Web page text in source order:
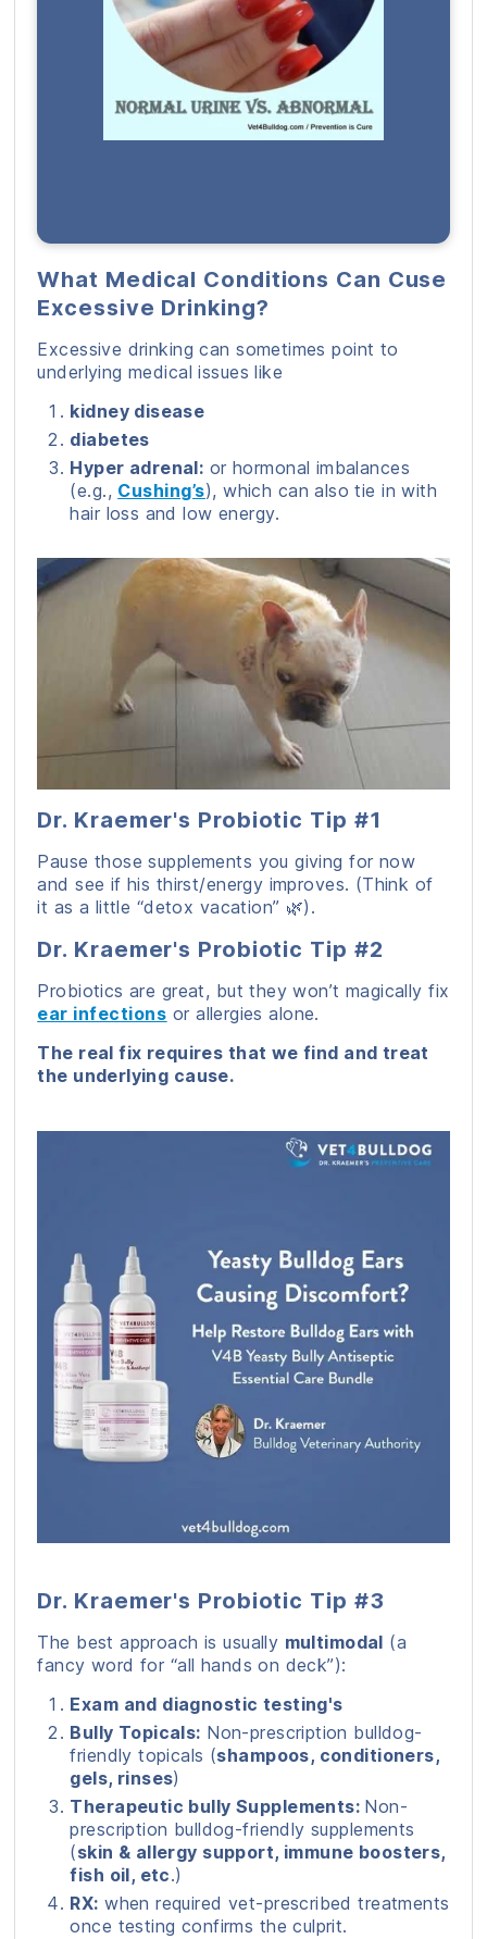
What Medical Conditions Can Cuse
Excessive Drinking?
Excessive drinking can sometimes point to
underlying medical issues like
kidney disease
diabetes
Hyper adrenal: or hormonal imbalances
(e.g., Cushing’s), which can also tie in with
hair loss and low energy.
Dr. Kraemer's Probiotic Tip #1
Pause those supplements you giving for now
and see if his thirst/energy improves. (Think of
it as a little “detox vacation” 🌿).
Dr. Kraemer's Probiotic Tip #2
Probiotics are great, but they won’t magically fix
ear infections or allergies alone.
The real fix requires that we find and treat
the underlying cause.
Dr. Kraemer's Probiotic Tip #3
The best approach is usually multimodal (a
fancy word for “all hands on deck”):
Exam and diagnostic testing's
Bully Topicals: Non-prescription bulldog-
friendly topicals (shampoos, conditioners,
gels, rinses)
Therapeutic bully Supplements: Non-
prescription bulldog-friendly supplements
(skin & allergy support, immune boosters,
fish oil, etc.)
RX: when required vet-prescribed treatments
once testing confirms the culprit.